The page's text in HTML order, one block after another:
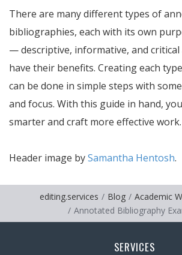
There are many different types of
bibliographies, each with its own
— descriptive, informative, and critical
have their benefits. Creating each
can be done in simple steps with
and focus. With this guide in hand,
smarter and craft more effective work.
Header image bySamantha Hentosh.
editing.services Blog
Academic
Annotated Bibliography
SERVICES